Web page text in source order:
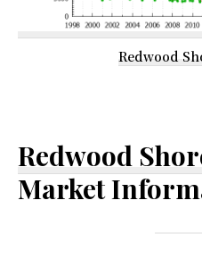
Redwood
Redwood
Market